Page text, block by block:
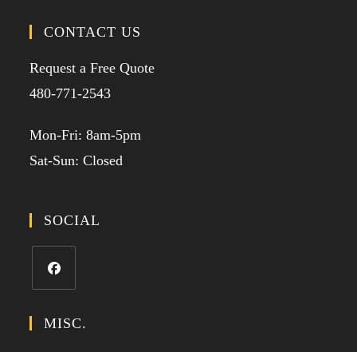
CONTACT US
Request a Free Quote
480-771-2543
Mon-Fri: 8am-5pm
Sat-Sun: Closed
SOCIAL
MISC.